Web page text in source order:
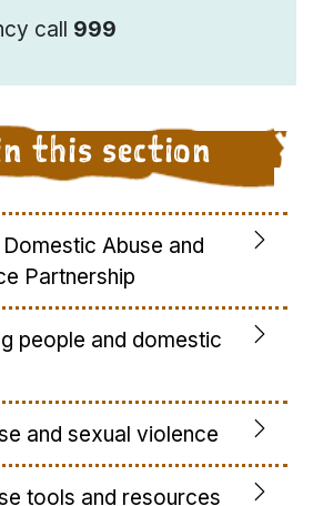
call 999
this section
Abuse and
Partnership
people and domestic
and sexual violence
tools and resources